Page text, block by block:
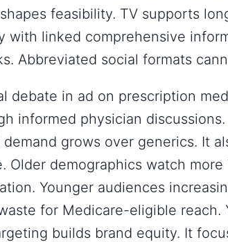
feasibility. TV supports
with linked comprehensive
Abbreviated social formats
debate in ad on prescription
informed physician
grows over generics. It
Older demographics watch more
Younger audiences
for Medicare-eligible reach.
builds brand equity. It